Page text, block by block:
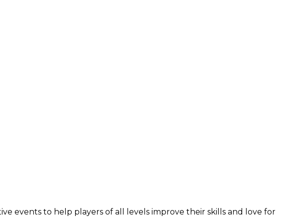
events to help players of all levels improve their skills and love for